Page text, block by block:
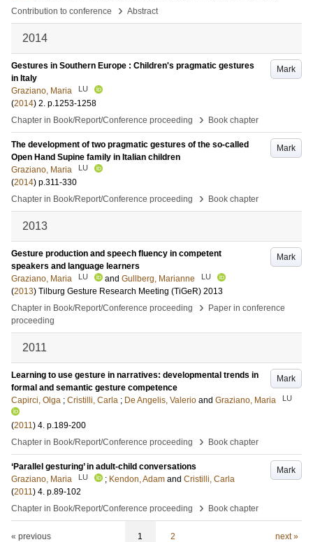
Contribution to conference
› Abstract
2014
Mark
Gestures in Southern Europe : Children's pragmatic gestures
in Italy
Graziano, Maria
LU
(2014) 2. p.1253-1258
Chapter in Book/Report/Conference proceeding
› Book chapter
Mark
The development of two pragmatic gestures of the so-called
Open Hand Supine family in Italian children
Graziano, Maria
LU
(2014) p.311-330
Chapter in Book/Report/Conference proceeding
› Book chapter
2013
Mark
Gesture production and speech fluency in competent
speakers and language learners
Graziano, Maria
LU and Gullberg, Marianne LU
(2013) Tilburg Gesture Research Meeting (TiGeR) 2013
Chapter in Book/Report/Conference proceeding
›
Paper in conference
proceeding
2011
Mark
Learning to use gesture in narratives: developmental trends in
formal and semantic gesture competence
Capirci, Olga ; Cristilli, Carla ; De Angelis, Valerio and Graziano, Maria LU
(2011) 4. p.189-200
Chapter in Book/Report/Conference proceeding
› Book chapter
Mark
‘Parallel gesturing’ in adult-child conversations
Graziano, Maria
LU ; Kendon, Adam and Cristilli, Carla
(2011) 4. p.89-102
Chapter in Book/Report/Conference proceeding
› Book chapter
« previous 1 2 next »